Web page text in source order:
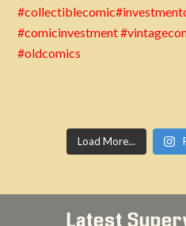
Load More...
Latest